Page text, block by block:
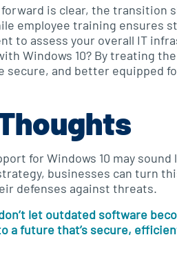
is clear, the transition
employee training ensures
to assess your overall IT
Windows 10? By treating
secure, and better equipped
for Windows 10 may
businesses can turn
defenses against threats.
let outdated software
a future that’s secure,